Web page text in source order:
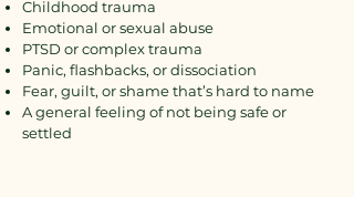
Childhood trauma
Emotional or sexual abuse
PTSD or complex trauma
Panic, flashbacks, or dissociation
Fear, guilt, or shame that’s hard to name
A general feeling of not being safe or
settled